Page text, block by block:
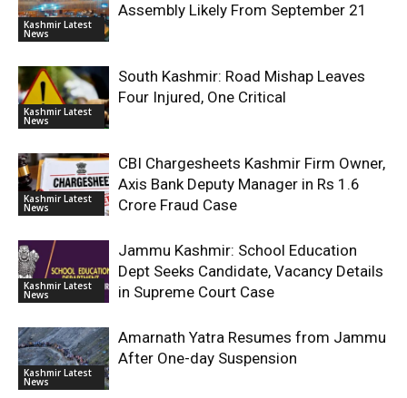
Kashmir Latest
News
Assembly Likely From September 21
Kashmir Latest
News
South Kashmir: Road Mishap Leaves
Four Injured, One Critical
Kashmir Latest
News
CBI Chargesheets Kashmir Firm Owner,
Axis Bank Deputy Manager in Rs 1.6
Crore Fraud Case
Kashmir Latest
News
Jammu Kashmir: School Education
Dept Seeks Candidate, Vacancy Details
in Supreme Court Case
Kashmir Latest
News
Amarnath Yatra Resumes from Jammu
After One-day Suspension